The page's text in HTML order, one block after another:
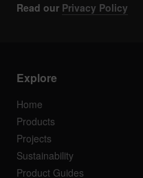
Read our Privacy Policy
Explore
Home
Products
Projects
Sustainability
Product Guides